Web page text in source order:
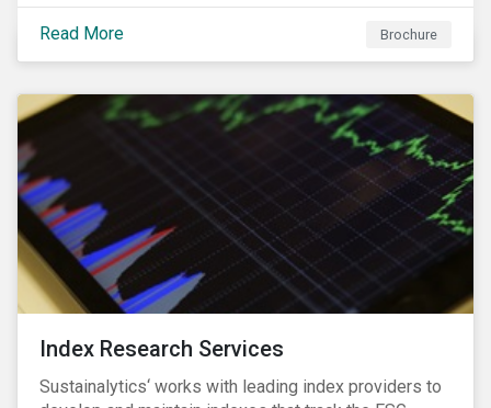
engagement supports investors in understanding how
companies can proactively manage workforce needs
and transitions for a sustainable labor market.
Read More Brochure
Index Research Services
Sustainalytics‘ works with leading index providers to